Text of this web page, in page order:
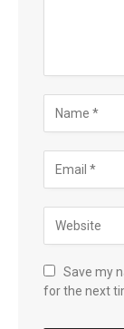
Save my
for the next